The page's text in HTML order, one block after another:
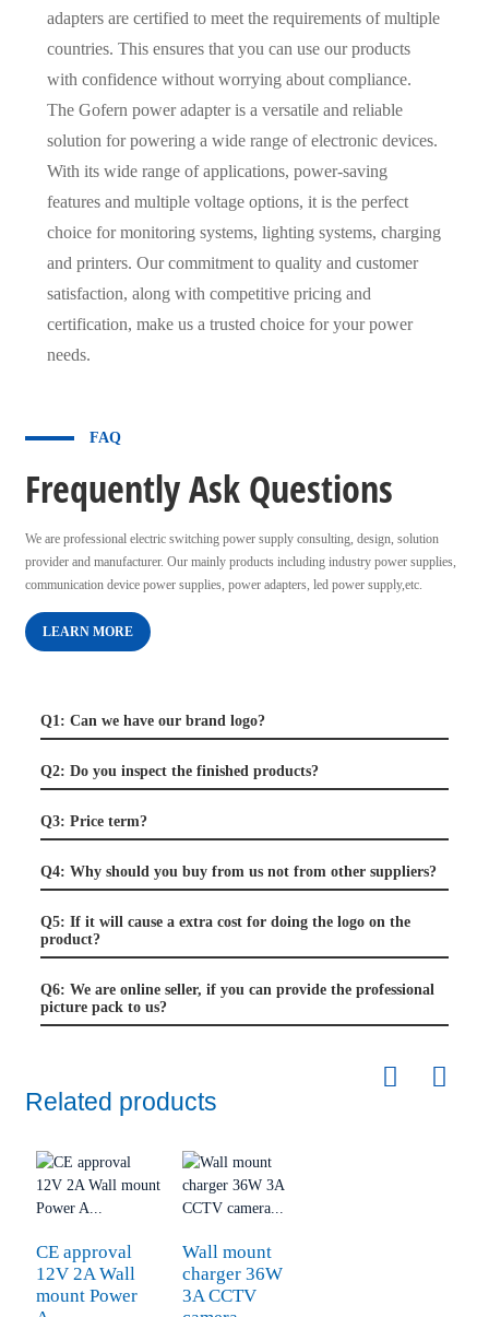
adapters are certified to meet the requirements of multiple
countries. This ensures that you can use our products
with confidence without worrying about compliance.
The Gofern power adapter is a versatile and reliable
solution for powering a wide range of electronic devices.
With its wide range of applications, power-saving
features and multiple voltage options, it is the perfect
choice for monitoring systems, lighting systems, charging
and printers. Our commitment to quality and customer
satisfaction, along with competitive pricing and
certification, make us a trusted choice for your power
needs.
FAQ
Frequently Ask Questions
We are professional electric switching power supply consulting, design, solution
provider and manufacturer. Our mainly products including industry power supplies,
communication device power supplies, power adapters, led power supply,etc.
LEARN MORE
Q1: Can we have our brand logo?
Q2: Do you inspect the finished products?
Q3: Price term?
Q4: Why should you buy from us not from other suppliers?
Q5: If it will cause a extra cost for doing the logo on the
product?
Q6: We are online seller, if you can provide the professional
picture pack to us?
Related products
CE approval
12V 2A Wall
mount Power
Wall mount
charger 36W
3A CCTV